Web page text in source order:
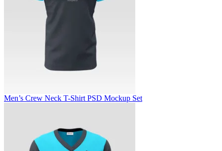
Men’s Crew Neck T-Shirt PSD Mockup Set